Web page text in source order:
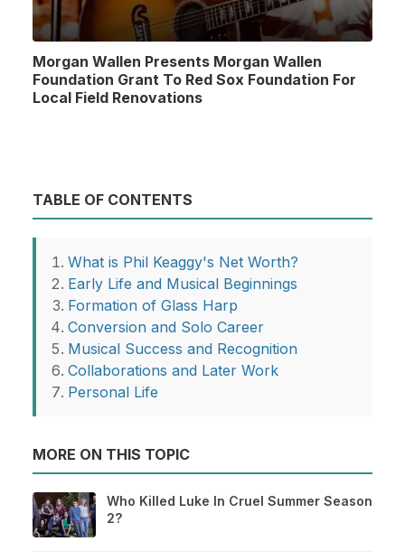
Morgan Wallen Presents Morgan Wallen
Foundation Grant To Red Sox Foundation For
Local Field Renovations
TABLE OF CONTENTS
What is Phil Keaggy's Net Worth?
Early Life and Musical Beginnings
Formation of Glass Harp
Conversion and Solo Career
Musical Success and Recognition
Collaborations and Later Work
Personal Life
MORE ON THIS TOPIC
Who Killed Luke In Cruel Summer Season
2?